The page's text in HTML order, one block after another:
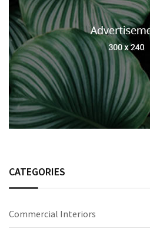
CATEGORIES
Commercial Interiors